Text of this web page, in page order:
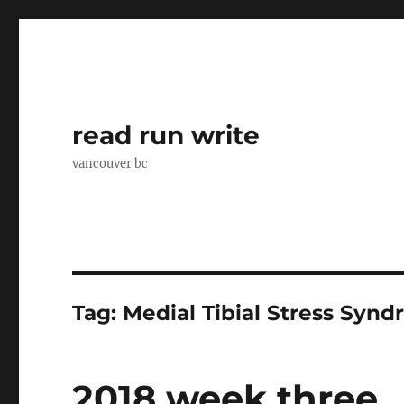
read run write
vancouver bc
Tag: Medial Tibial Stress